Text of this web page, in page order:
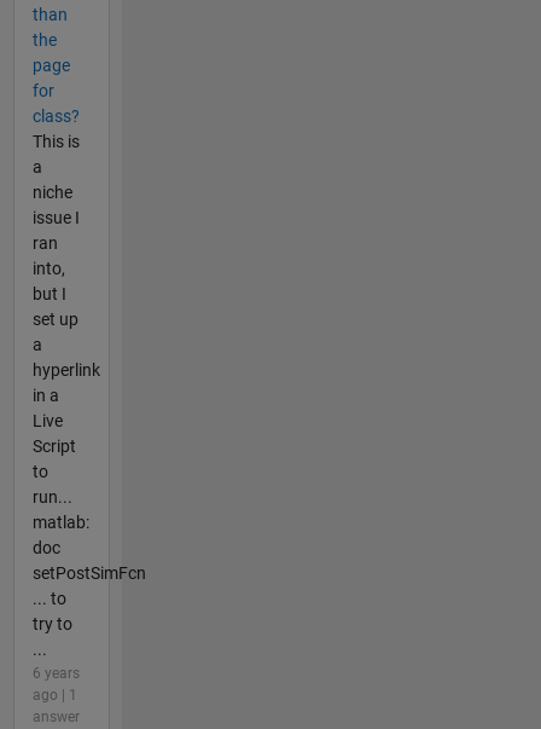
than
the
page
for
class?
This is
a
niche
issue I
ran
into,
but I
set up
a
hyperlink
in a
Live
Script
to
run...
matlab:
doc
setPostSimFcn
... to
try to
...
6 years
ago | 1
answer